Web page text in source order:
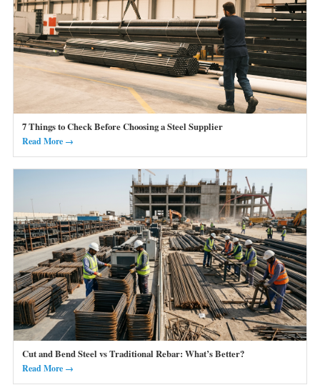
7 Things to Check Before Choosing a Steel Supplier
Read More →
Cut and Bend Steel vs Traditional Rebar: What’s Better?
Read More →